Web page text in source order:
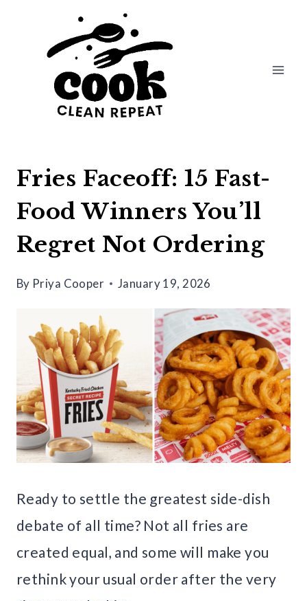
Fries Faceoff: 15 Fast-
Food Winners You’ll
Regret Not Ordering
By Priya Cooper January 19, 2026
Ready to settle the greatest side-dish
debate of all time? Not all fries are
created equal, and some will make you
rethink your usual order after the very